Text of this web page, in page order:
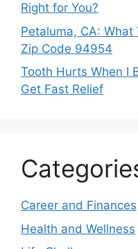
Right for You?
Petaluma, CA:
Zip Code 94954
Tooth Hurts When I
Get Fast Relief
Career and Finances
Health and Wellness